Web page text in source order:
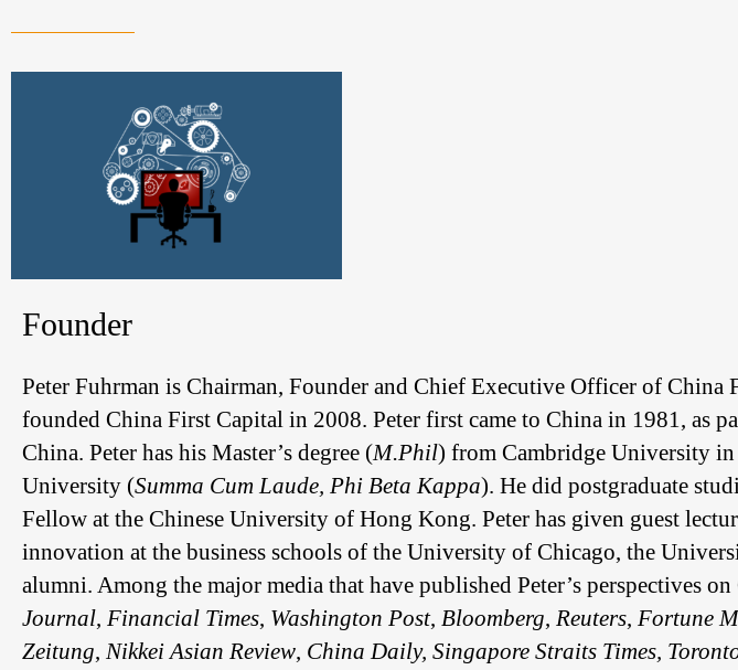
Founder
Peter Fuhrman is Chairman, Founder and Chief Executive Officer of
founded China First Capital in 2008. Peter first came to China in 1981, as
China. Peter has his Master’s degree (M.Phil) from Cambridge University
University (Summa Cum Laude, Phi Beta Kappa). He did postgraduate
Fellow at the Chinese University of Hong Kong. Peter has given guest
innovation at the business schools of the University of Chicago, the
alumni. Among the major media that have published Peter’s perspectives on
Journal, Financial Times, Washington Post, Bloomberg, Reuters, Fortune
Zeitung, Nikkei Asian Review, China Daily, Singapore Straits Times,